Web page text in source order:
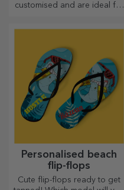
customised and are ideal for
Personalised beach
flip-flops
Cute flip-flops ready to get